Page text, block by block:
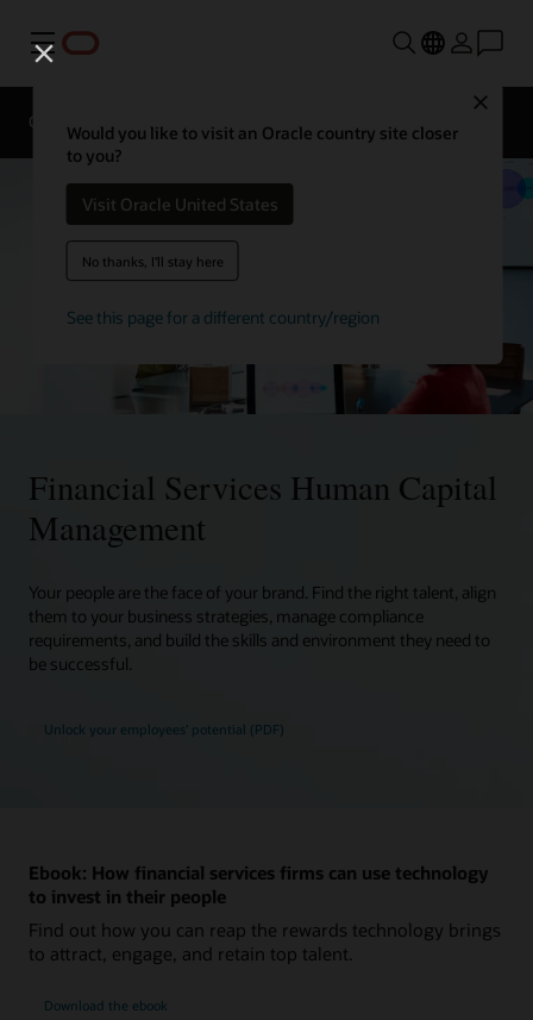
Menu
Would you like to visit an Oracle country site closer
to you?
Visit Oracle United States
No thanks, I'll stay here
See this page for a different country/region
Overview
services
Financial Services Human Capital
Management
Your people are the face of your brand. Find the right talent, align
them to your business strategies, manage compliance
requirements, and build the skills and environment they need to
be successful.
Unlock your employees’ potential (PDF)
Ebook: How financial services firms can use technology
to invest in their people
Find out how you can reap the rewards technology brings
to attract, engage, and retain top talent.
Download the ebook